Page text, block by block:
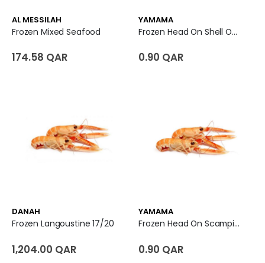
AL MESSILAH
Frozen Mixed Seafood
174.58 QAR
YAMAMA
Frozen Head On Shell On White Shrimp 10/20 - India
0.90 QAR
DANAH
Frozen Langoustine 17/20
1,204.00 QAR
YAMAMA
Frozen Head On Scampi U7
0.90 QAR